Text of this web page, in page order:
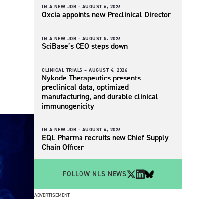
IN A NEW JOB – AUGUST 6, 2026
Oxcia appoints new Preclinical Director
IN A NEW JOB – AUGUST 5, 2026
SciBase’s CEO steps down
CLINICAL TRIALS – AUGUST 4, 2026
Nykode Therapeutics presents
preclinical data, optimized
manufacturing, and durable clinical
immunogenicity
IN A NEW JOB – AUGUST 4, 2026
EQL Pharma recruits new Chief Supply
Chain Officer
FOLLOW NLS NEWS
ADVERTISEMENT